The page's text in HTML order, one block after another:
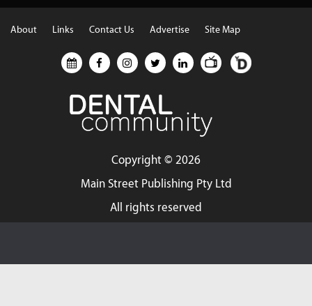
About Links Contact Us Advertise Site Map
Copyright © 2026
Main Street Publishing Pty Ltd
All rights reserved